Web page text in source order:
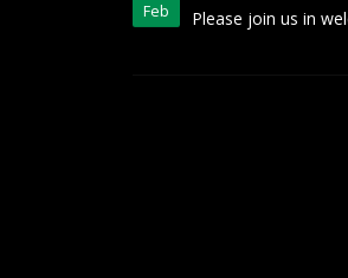
Feb Please join us in